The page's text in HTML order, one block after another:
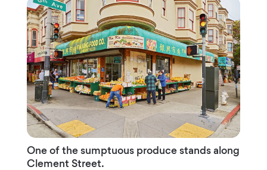
One of the sumptuous produce stands along
Clement Street.